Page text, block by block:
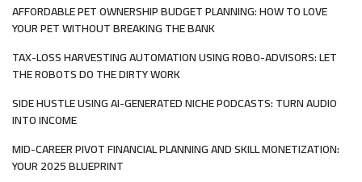
AFFORDABLE PET OWNERSHIP BUDGET PLANNING: HOW TO LOVE
YOUR PET WITHOUT BREAKING THE BANK
TAX-LOSS HARVESTING AUTOMATION USING ROBO-ADVISORS: LET
THE ROBOTS DO THE DIRTY WORK
SIDE HUSTLE USING AI-GENERATED NICHE PODCASTS: TURN AUDIO
INTO INCOME
MID-CAREER PIVOT FINANCIAL PLANNING AND SKILL MONETIZATION:
YOUR 2025 BLUEPRINT